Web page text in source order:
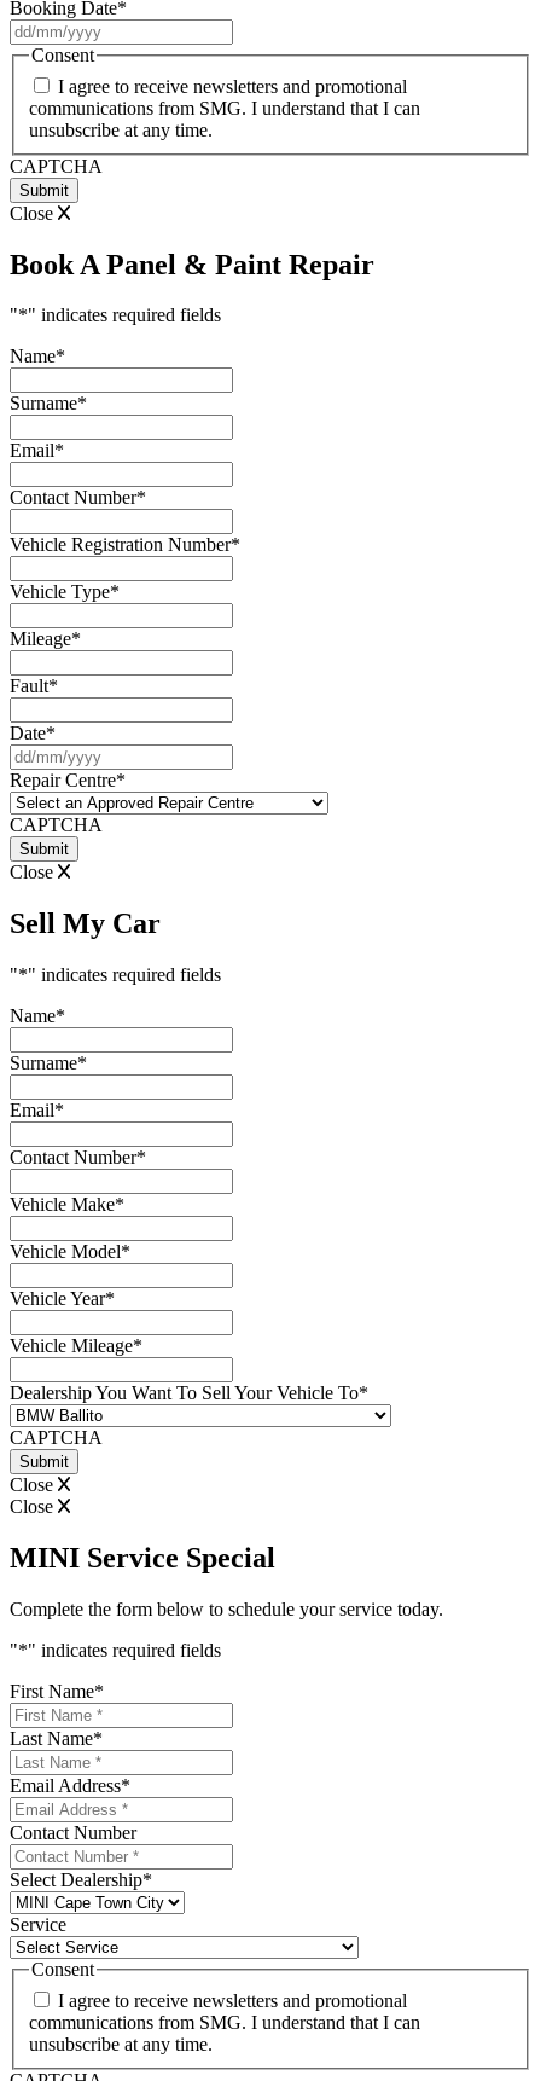
Booking Date*
slash
slash
YYYY
Consent
I agree to receive newsletters and promotional
communications from SMG. I understand that I can
unsubscribe at any time.
CAPTCHA
Close
Book A Panel & Paint Repair
"*" indicates required fields
Name*
Surname*
Email*
Contact Number*
Vehicle Registration Number*
Vehicle Type*
Mileage*
Fault*
Date*
slash
MM
slash
Repair Centre*
CAPTCHA
Close
Sell My Car
"*" indicates required fields
Name*
Surname*
Email*
Contact Number*
Vehicle Make*
Vehicle Model*
Vehicle Year*
Vehicle Mileage*
Dealership You Want To Sell Your Vehicle To*
CAPTCHA
Close
Close
MINI Service Special
Complete the form below to schedule your service today.
"*" indicates required fields
First Name*
Last Name*
Email Address*
Contact Number
Select Dealership*
Service
Consent
I agree to receive newsletters and promotional
communications from SMG. I understand that I can
unsubscribe at any time.